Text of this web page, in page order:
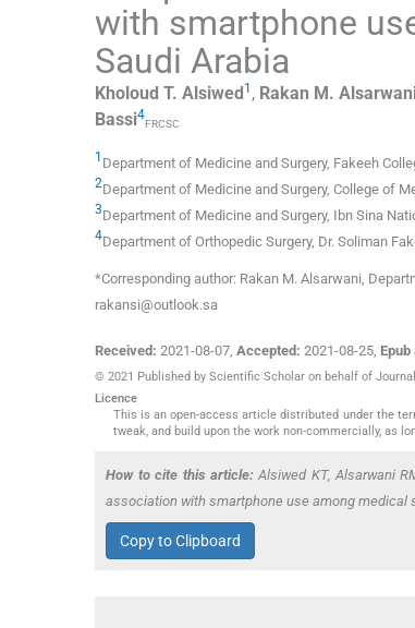
with smartphone
Saudi Arabia
Kholoud T. Alsiwed1 , Rakan M.
Bassi4
FRCSC
1 Department of Medicine and Surgery, Fakeeh
2Department of Medicine and Surgery, College of
3Department of Medicine and Surgery, Ibn Sina
4Department of Orthopedic Surgery, Dr. Soliman
*Corresponding author: Rakan M. Alsarwani,
rakansi@outlook.sa
Received: 2021-08-07, Accepted: 2021-08-25,
© 2021 Published by Scientific Scholar on behalf of
Licence
This is an open-access article distributed under the
tweak, and build upon the work non-commercially, as
How to cite this article: Alsiwed KT, Alsarwani
association with smartphone use among medical
Copy to Clipboard